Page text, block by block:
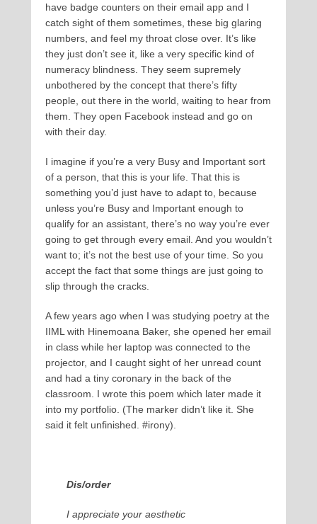
have badge counters on their email app and I
catch sight of them sometimes, these big glaring
numbers, and feel my throat close over. It’s like
they just don’t see it, like a very specific kind of
numeracy blindness. They seem supremely
unbothered by the concept that there’s fifty
people, out there in the world, waiting to hear from
them. They open Facebook instead and go on
with their day.
I imagine if you’re a very Busy and Important sort
of a person, that this is your life. That this is
something you’d just have to adapt to, because
unless you’re Busy and Important enough to
qualify for an assistant, there’s no way you’re ever
going to get through every email. And you wouldn’t
want to; it’s not the best use of your time. So you
accept the fact that some things are just going to
slip through the cracks.
A few years ago when I was studying poetry at the
IIML with Hinemoana Baker, she opened her email
in class while her laptop was connected to the
projector, and I caught sight of her unread count
and had a tiny coronary in the back of the
classroom. I wrote this poem which later made it
into my portfolio. (The marker didn’t like it. She
said it felt unfinished. #irony).
Dis/order
I appreciate your aesthetic